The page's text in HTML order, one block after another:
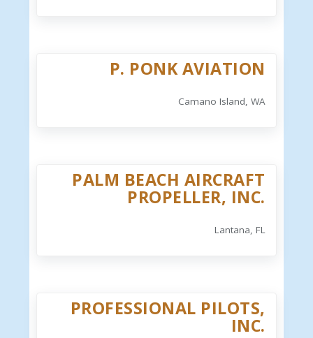
P. PONK AVIATION
Camano Island, WA
PALM BEACH AIRCRAFT
PROPELLER, INC.
Lantana, FL
PROFESSIONAL PILOTS,
INC.